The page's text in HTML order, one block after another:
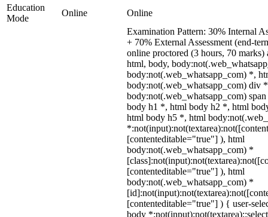
Education
Mode
Online Online
Examination Pattern: 30% Internal
+ 70% External Assessment (end-
online proctored (3 hours, 70 marks)
html, body,
body:not(.web_whatsapp_com) *,
body:not(.web_whatsapp_com) div
body:not(.web_whatsapp_com)
body h1 *, html body h2 *, html
html body h5 *, html
[contenteditable="true"] ), html
body:not(.web_whatsapp_com) *
[contenteditable="true"] ), html
body:not(.web_whatsapp_com) *
[contenteditable="true"] ) { user-
body